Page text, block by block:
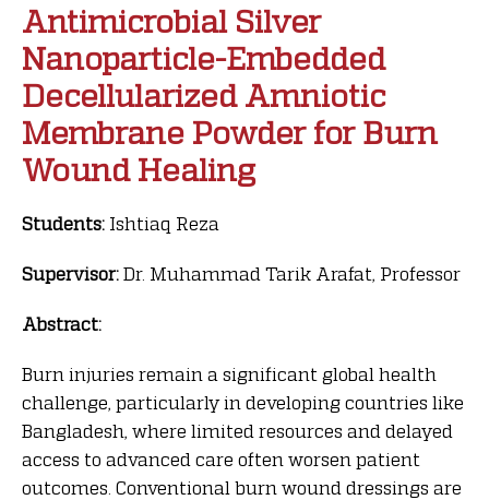
Antimicrobial Silver
Nanoparticle-Embedded
Decellularized Amniotic
Membrane Powder for Burn
Wound Healing
Students: Ishtiaq Reza
Supervisor: Dr. Muhammad Tarik Arafat, Professor
Abstract:
Burn injuries remain a significant global health
challenge, particularly in developing countries like
Bangladesh, where limited resources and delayed
access to advanced care often worsen patient
outcomes. Conventional burn wound dressings are